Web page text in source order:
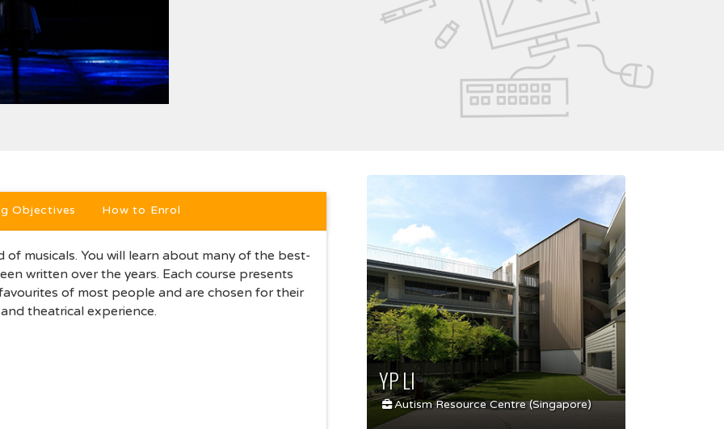
Objectives How to Enrol
musicals. You will learn about many of the best-
written over the years. Each course presents
of most people and are chosen for their
theatrical experience.
YP LI
Autism Resource Centre (Singapore)